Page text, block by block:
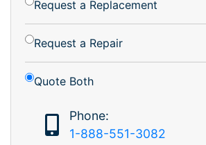
Request a Replacement
Request a Repair
Quote Both
Phone:
1-888-551-3082